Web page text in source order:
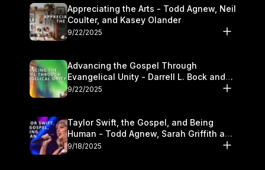
Appreciating the Arts - Todd Agnew, Neil
Coulter, and Kasey Olander
9/22/2025
Advancing the Gospel Through
Evangelical Unity - Darrell L. Bock and
Walter Kim
9/22/2025
Taylor Swift, the Gospel, and Being
Human - Todd Agnew, Sarah Griffith and
Kasey Olander
9/18/2025